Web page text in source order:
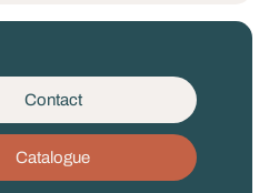
Contact
Catalogue